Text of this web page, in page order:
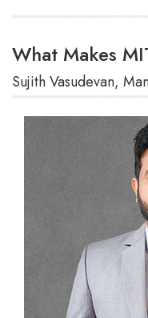
What Makes
Sujith Vasudevan,